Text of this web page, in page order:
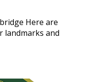
Here are
landmarks and